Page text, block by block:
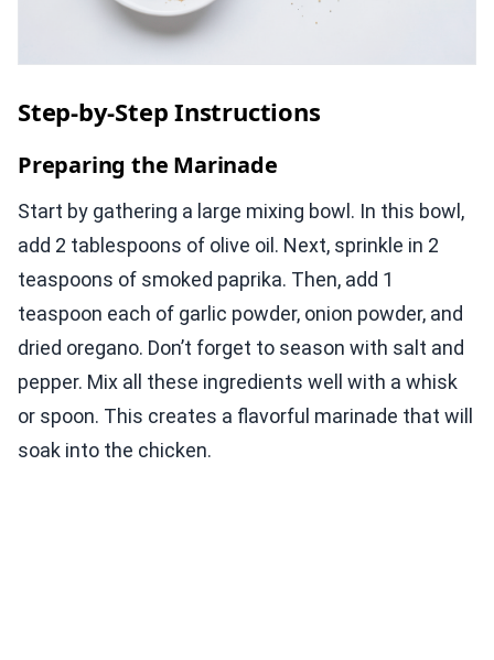
Step-by-Step Instructions
Preparing the Marinade
Start by gathering a large mixing bowl. In this bowl,
add 2 tablespoons of olive oil. Next, sprinkle in 2
teaspoons of smoked paprika. Then, add 1
teaspoon each of garlic powder, onion powder, and
dried oregano. Don’t forget to season with salt and
pepper. Mix all these ingredients well with a whisk
or spoon. This creates a flavorful marinade that will
soak into the chicken.